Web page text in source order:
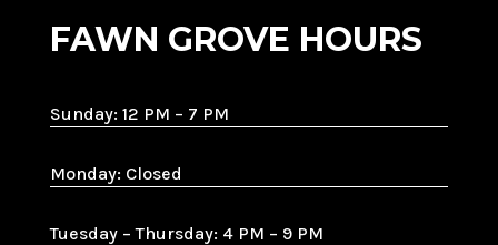
FAWN GROVE HOURS
Sunday: 12 PM – 7 PM
Monday: Closed
Tuesday – Thursday: 4 PM – 9 PM